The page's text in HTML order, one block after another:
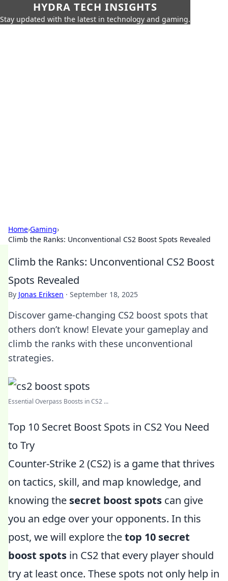
HYDRA TECH INSIGHTS
Stay updated with the latest in technology and gaming.
Home›Gaming›
Climb the Ranks: Unconventional CS2 Boost Spots Revealed
Climb the Ranks: Unconventional CS2 Boost
Spots Revealed
By Jonas Eriksen · September 18, 2025
Discover game-changing CS2 boost spots that
others don’t know! Elevate your gameplay and
climb the ranks with these unconventional
strategies.
Essential Overpass Boosts in CS2 ...
Top 10 Secret Boost Spots in CS2 You Need
to Try
Counter-Strike 2 (CS2) is a game that thrives
on tactics, skill, and map knowledge, and
knowing the secret boost spots can give
you an edge over your opponents. In this
post, we will explore thetop 10 secret
boost spots in CS2 that every player should
try at least once. These spots not only help in